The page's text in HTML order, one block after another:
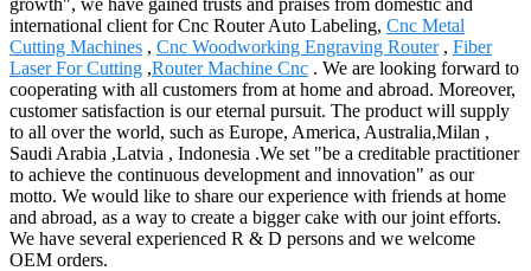
international client for Cnc Router Auto Labeling, Cnc Metal
Cutting Machines , Cnc Woodworking Engraving Router, Fiber
Laser For Cutting ,Router Machine Cnc . We are looking forward to
cooperating with all customers from at home and abroad. Moreover,
customer satisfaction is our eternal pursuit. The product will supply
to all over the world, such as Europe, America, Australia,Milan ,
Saudi Arabia ,Latvia , Indonesia .We set "be a creditable practitioner
to achieve the continuous development and innovation" as our
motto. We would like to share our experience with friends at home
and abroad, as a way to create a bigger cake with our joint efforts.
We have several experienced R & D persons and we welcome
OEM orders.